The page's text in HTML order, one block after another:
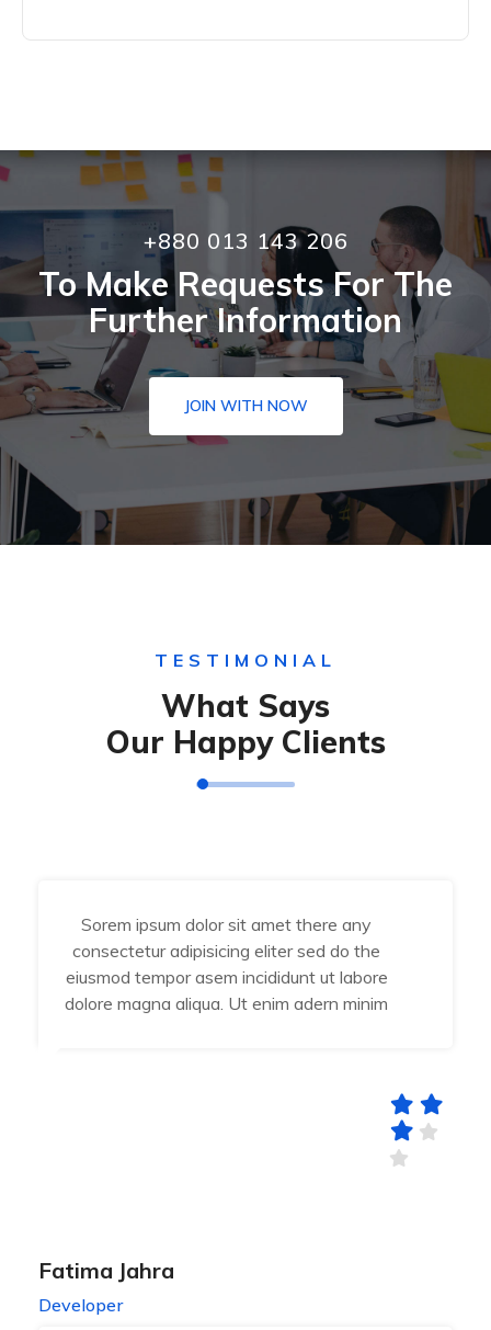
+880 013 143 206
To Make Requests For The
Further Information
JOIN WITH NOW
TESTIMONIAL
What Says
Our Happy Clients
Sorem ipsum dolor sit amet there any
consectetur adipisicing eliter sed do the
eiusmod tempor asem incididunt ut labore
dolore magna aliqua. Ut enim adern minim
Fatima Jahra
Developer